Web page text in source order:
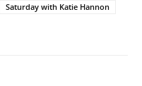
Saturday with Katie Hannon